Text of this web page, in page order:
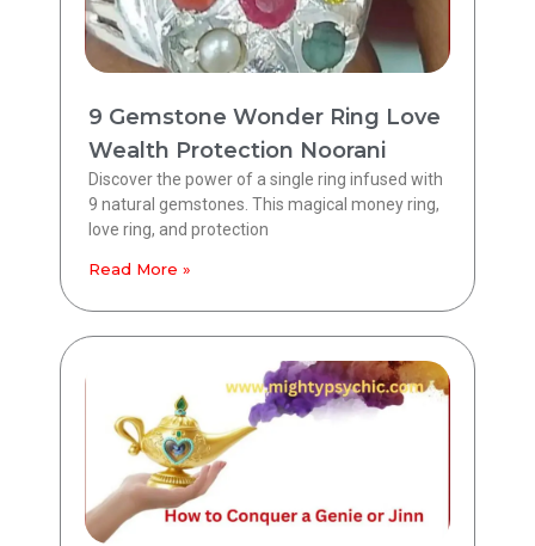
9 Gemstone Wonder Ring Love
Wealth Protection Noorani
Discover the power of a single ring infused with
9 natural gemstones. This magical money ring,
love ring, and protection
Read More »